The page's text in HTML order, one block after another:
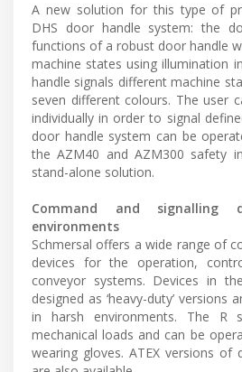
A new solution for this type of
DHS door handle system: the
functions of a robust door handle
machine states using illumination
handle signals different machine
seven different colours. The user
individually in order to signal
door handle system can be
the AZM40 and AZM300 safety
stand-alone solution.
Command and signalling
environments
Schmersal offers a wide range of
devices for the operation,
conveyor systems. Devices in
designed as ‘heavy-duty’ versions
in harsh environments. The R
mechanical loads and can be
wearing gloves. ATEX versions of